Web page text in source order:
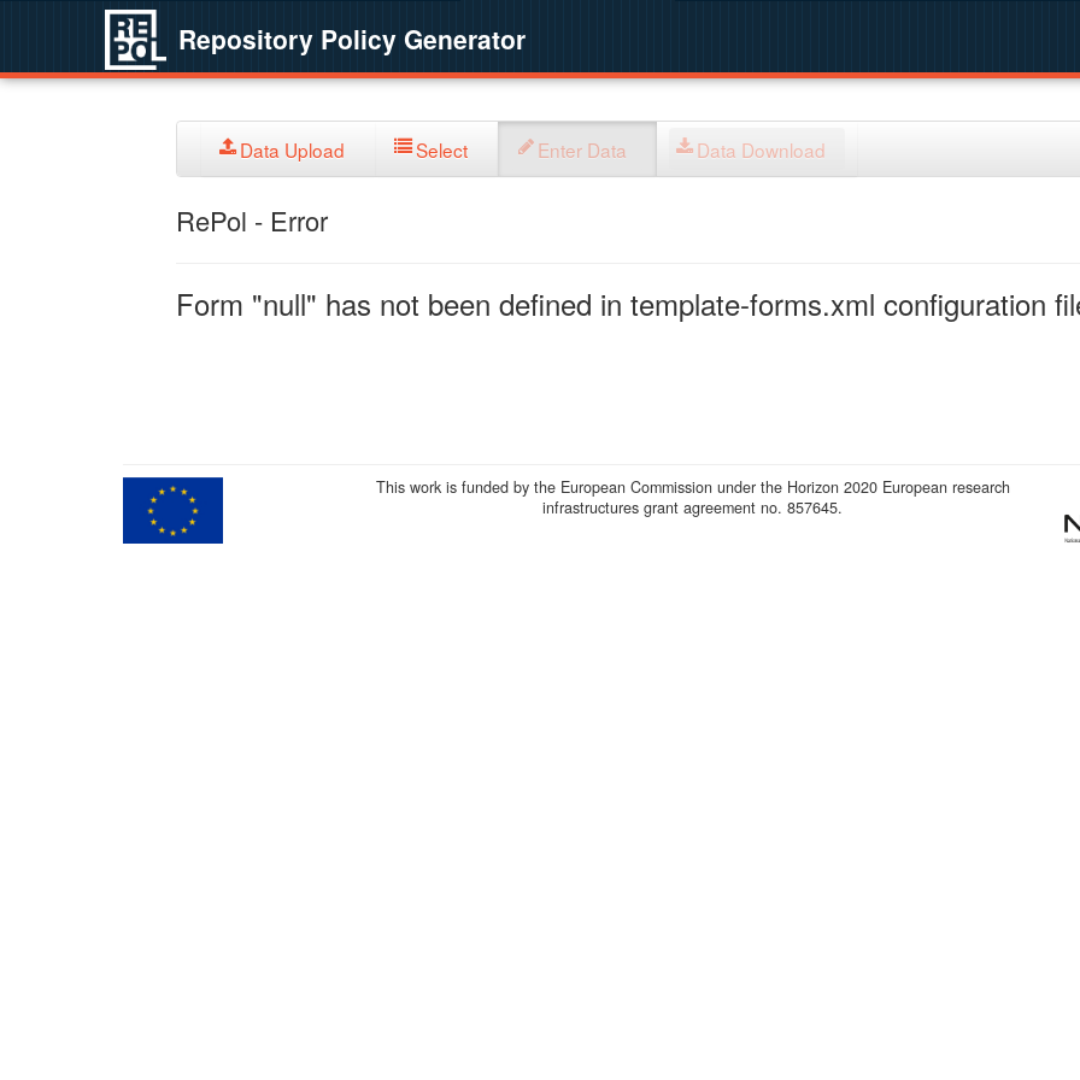
Repository Policy Generator
Data Upload Select Enter Data Data Download
RePol - Error
Form "null" has not been defined in template-forms.xml configuration
This work is funded by the European Commission under the Horizon 2020 European research
infrastructures grant agreement no. 857645.